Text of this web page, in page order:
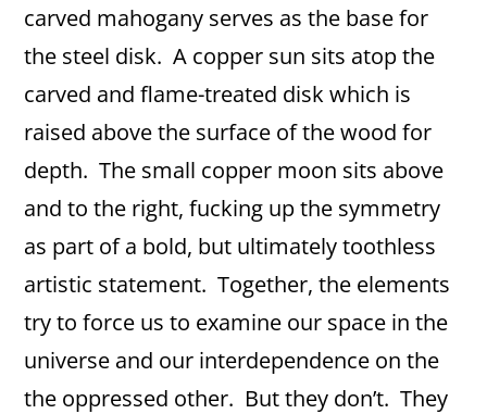
carved mahogany serves as the base for
the steel disk. A copper sun sits atop the
carved and flame-treated disk which is
raised above the surface of the wood for
depth. The small copper moon sits above
and to the right, fucking up the symmetry
as part of a bold, but ultimately toothless
artistic statement. Together, the elements
try to force us to examine our space in the
universe and our interdependence on the
the oppressed other. But they don’t. They